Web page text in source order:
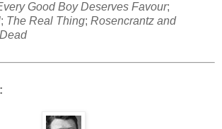
Good Boy Deserves Favour;
; The Real Thing; Rosencrantz and